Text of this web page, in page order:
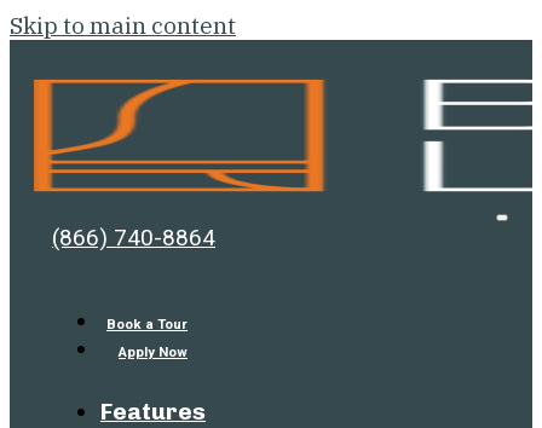
Skip to main content
Bell
Lafayette
Open
(866) 740-8864
Book a Tour
Apply Now
Features